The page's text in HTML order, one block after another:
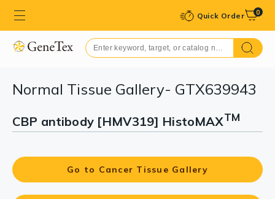
Quick Order 0
Normal Tissue Gallery- GTX639943
CBP antibody [HMV319] HistoMAXTM
Go to Cancer Tissue Gallery